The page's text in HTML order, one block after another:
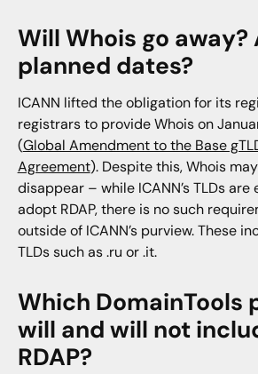
Will Whois go
planned dates?
ICANN lifted the obligation for its
registrars to provide Whois on
(Global Amendment to the Base
Agreement). Despite this, Whois
disappear – while ICANN’s TLDs
adopt RDAP, there is no such
outside of ICANN’s purview. These
TLDs such as .ru or .it.
Which DomainTools
will and will not
RDAP?